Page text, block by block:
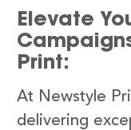
Elevate
Print:
At Newstyle
delivering